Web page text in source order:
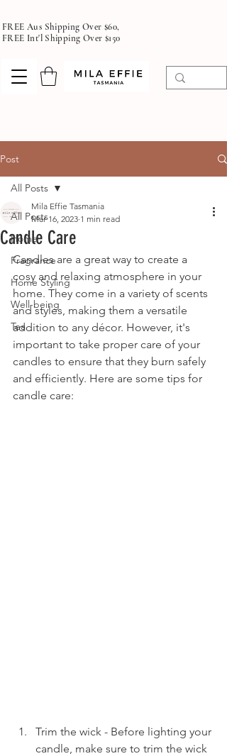
FREE Aus Shipping Over $60,
FREE Int'l Shipping Over $150
Post
All Posts
Home
Fragrance
Home Styling
Well-being
Tea
All Posts
Candle Care
Mila Effie Tasmania
Mar 16, 2023 1 min read
Candles are a great way to create a
cosy and relaxing atmosphere in your
home. They come in a variety of scents
and styles, making them a versatile
addition to any décor. However, it's
important to take proper care of your
candles to ensure that they burn safely
and efficiently. Here are some tips for
candle care:
Trim the wick - Before lighting your
candle, make sure to trim the wick